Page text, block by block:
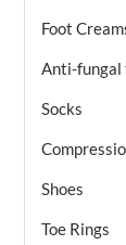
Foot
Anti-fungal
Socks
Shoes
Toe Rings